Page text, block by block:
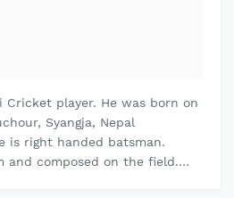
Cricket player. He was born on
Syangja, Nepal
is right handed batsman.
and composed on the field.